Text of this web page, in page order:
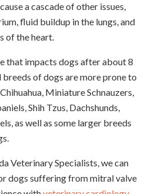
a cascade of other issues,
fluid buildup in the lungs, and
of the heart.
that impacts dogs after about 8
of dogs are more prone to
Miniature Schnauzers,
Shih Tzus, Dachshunds,
as well as some larger breeds
Veterinary Specialists, we can
dogs suffering from mitral valve